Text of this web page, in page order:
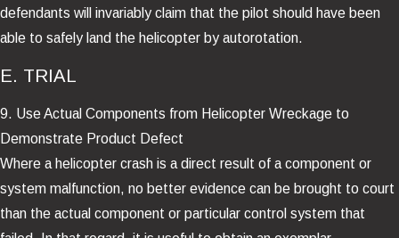
defendants will invariably claim that the pilot should have been
able to safely land the helicopter by autorotation.
E. TRIAL
9. Use Actual Components from Helicopter Wreckage to
Demonstrate Product Defect
Where a helicopter crash is a direct result of a component or
system malfunction, no better evidence can be brought to court
than the actual component or particular control system that